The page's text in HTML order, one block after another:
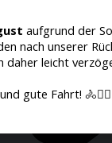
aufgrund der
nach unserer
daher leicht
gute Fahrt!